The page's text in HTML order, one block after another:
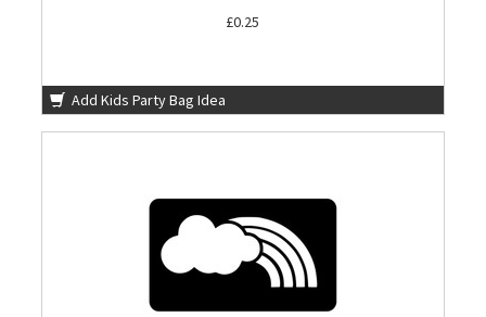
£0.25
Add Kids Party Bag Idea